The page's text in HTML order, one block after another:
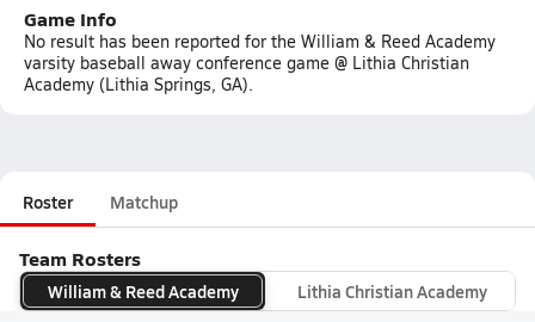
Game Info
No result has been reported for the William & Reed Academy
varsity baseball away conference game @ Lithia Christian
Academy (Lithia Springs, GA).
Roster Matchup
Team Rosters
William & Reed Academy Lithia Christian Academy